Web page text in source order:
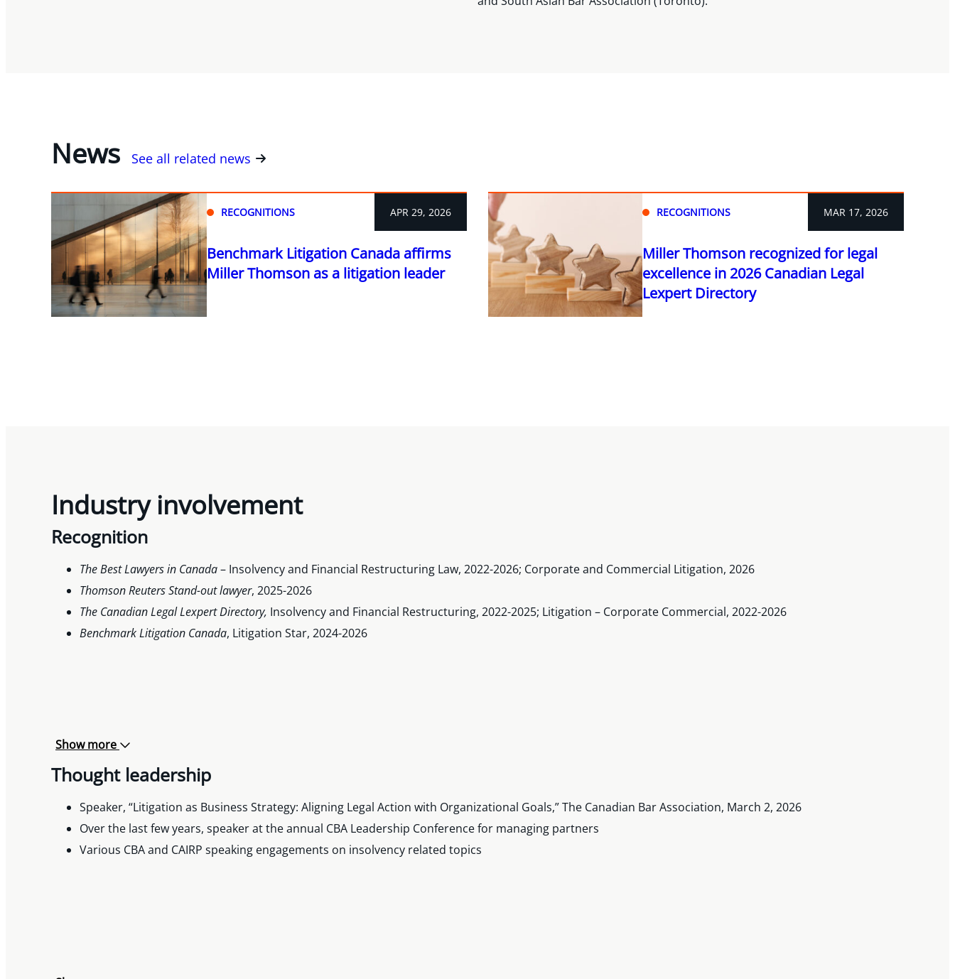
News See all related news
RECOGNITIONS APR 29, 2026
Benchmark Litigation Canada affirms
Miller Thomson as a litigation leader
RECOGNITIONS MAR 17, 2026
Miller Thomson recognized for legal
excellence in 2026 Canadian Legal
Lexpert Directory
Industry involvement
Recognition
The Best Lawyers in Canada– Insolvency and Financial Restructuring Law, 2022-2026; Corporate and Commercial Litigation, 2026
Thomson Reuters Stand-out lawyer, 2025-2026
The Canadian Legal Lexpert Directory, Insolvency and Financial Restructuring, 2022-2025; Litigation – Corporate Commercial, 2022-2026
Benchmark Litigation Canada, Litigation Star, 2024-2026
Show more
Thought leadership
Speaker, “Litigation as Business Strategy: Aligning Legal Action with Organizational Goals,” The Canadian Bar Association, March 2, 2026
Over the last few years, speaker at the annual CBA Leadership Conference for managing partners
Various CBA and CAIRP speaking engagements on insolvency related topics